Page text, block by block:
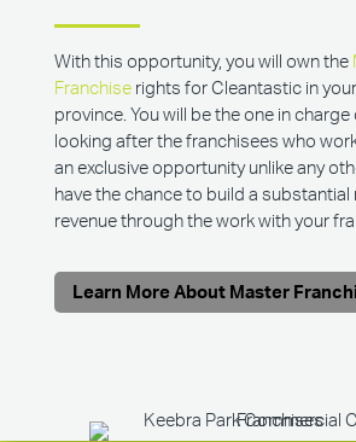
With this opportunity, you will own the
Franchiserights for Cleantastic in
province. You will be the one in
looking after the franchisees who
an exclusive opportunity unlike any
have the chance to build a substantial
revenue through the work with your
Learn More About Master